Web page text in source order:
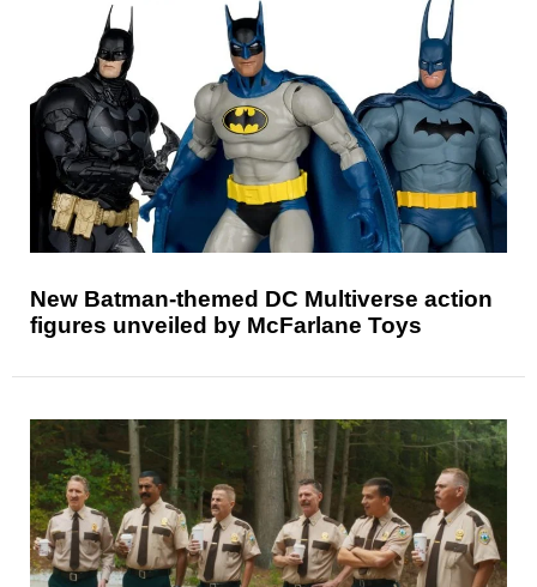
New Batman-themed DC Multiverse action
figures unveiled by McFarlane Toys